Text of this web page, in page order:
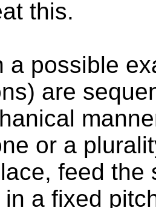
this.
a possible
are
or a
feed the
a fixed